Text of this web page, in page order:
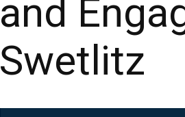
and
Swetlitz